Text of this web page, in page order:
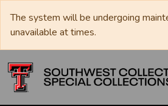
The system will be undergoing
unavailable at times.